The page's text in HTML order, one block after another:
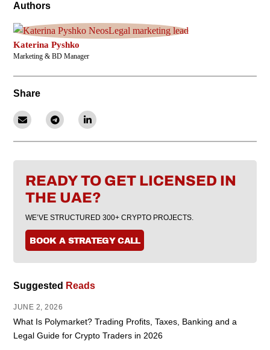
Authors
Katerina Pyshko
Marketing & BD Manager
Share
READY TO GET LICENSED IN
THE UAE?
WE’VE STRUCTURED 300+ CRYPTO PROJECTS.
BOOK A STRATEGY CALL
Suggested Reads
JUNE 2, 2026
What Is Polymarket? Trading Profits, Taxes, Banking and a
Legal Guide for Crypto Traders in 2026